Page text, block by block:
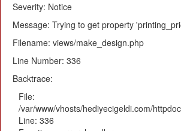
Severity: Notice
Message: Trying to get property
Filename: views/make_design.php
Line Number: 336
Backtrace:
File:
/var/www/vhosts/hediyecigeldi.com/
Line: 336